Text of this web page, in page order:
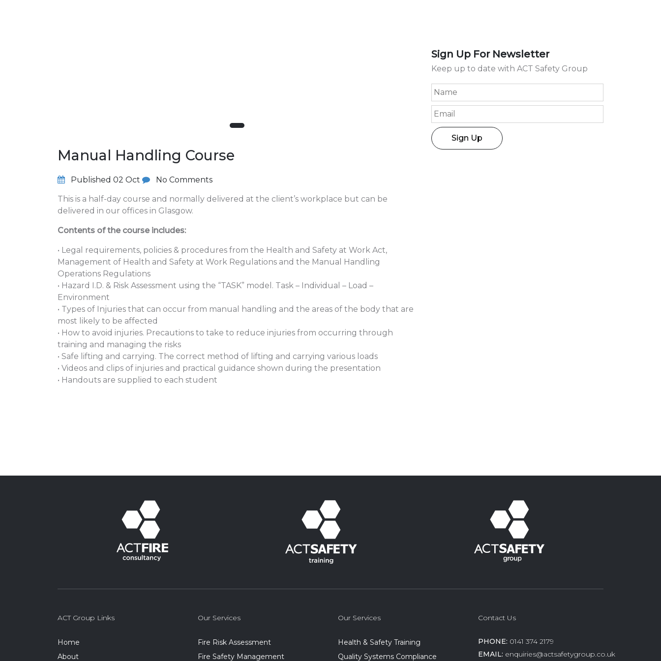
Manual Handling Course
Published 02 Oct No Comments
This is a half-day course and normally delivered at the client’s workplace but can be
delivered in our offices in Glasgow.
Contents of the course includes:
• Legal requirements, policies & procedures from the Health and Safety at Work Act,
Management of Health and Safety at Work Regulations and the Manual Handling
Operations Regulations
• Hazard I.D. & Risk Assessment using the “TASK” model. Task – Individual – Load –
Environment
• Types of Injuries that can occur from manual handling and the areas of the body that are
most likely to be affected
• How to avoid injuries. Precautions to take to reduce injuries from occurring through
training and managing the risks
• Safe lifting and carrying. The correct method of lifting and carrying various loads
• Videos and clips of injuries and practical guidance shown during the presentation
• Handouts are supplied to each student
Sign Up For Newsletter
Keep up to date with ACT Safety Group
ACT Group Links
Home
About
Our Services
Fire Risk Assessment
Fire Safety Management
Our Services
Health & Safety Training
Quality Systems Compliance
Contact Us
PHONE: 0141 374 2179
EMAIL: enquiries@actsafetygroup.co.uk